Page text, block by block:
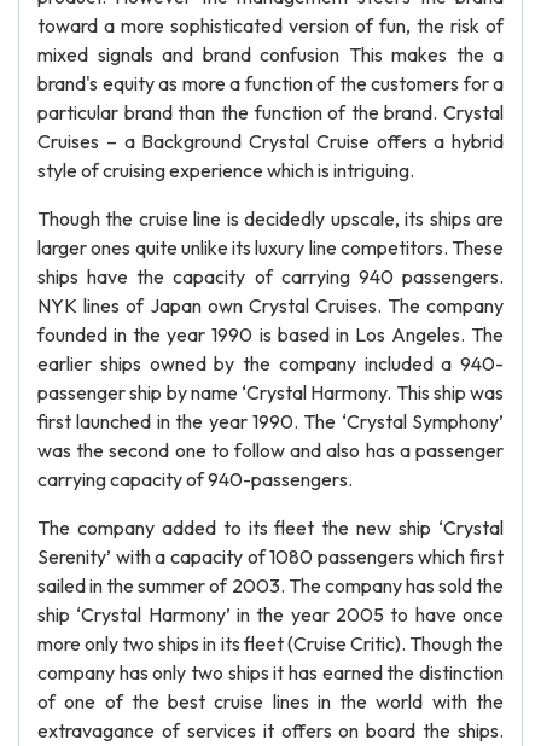
toward a more sophisticated version of fun, the risk of
mixed signals and brand confusion This makes the a
brand's equity as more a function of the customers for a
particular brand than the function of the brand. Crystal
Cruises – a Background Crystal Cruise offers a hybrid
style of cruising experience which is intriguing.
Though the cruise line is decidedly upscale, its ships are
larger ones quite unlike its luxury line competitors. These
ships have the capacity of carrying 940 passengers.
NYK lines of Japan own Crystal Cruises. The company
founded in the year 1990 is based in Los Angeles. The
earlier ships owned by the company included a 940-
passenger ship by name ‘Crystal Harmony. This ship was
first launched in the year 1990. The ‘Crystal Symphony’
was the second one to follow and also has a passenger
carrying capacity of 940-passengers.
The company added to its fleet the new ship ‘Crystal
Serenity’ with a capacity of 1080 passengers which first
sailed in the summer of 2003. The company has sold the
ship ‘Crystal Harmony’ in the year 2005 to have once
more only two ships in its fleet (Cruise Critic). Though the
company has only two ships it has earned the distinction
of one of the best cruise lines in the world with the
extravagance of services it offers on board the ships.